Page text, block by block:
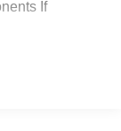
If